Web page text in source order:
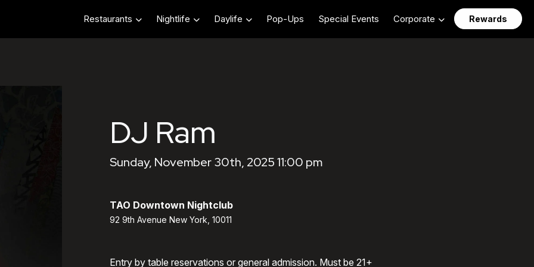
Restaurants Nightlife Daylife Pop-Ups Special Events Corporate Rewards
DJ Ram
Sunday, November 30th, 2025 11:00 pm
TAO Downtown Nightclub
92 9th Avenue New York, 10011
Entry by table reservations or general admission. Must be 21+